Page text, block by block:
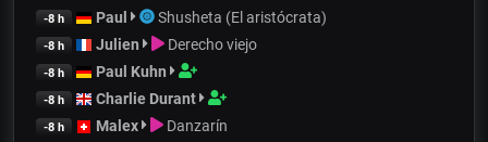
-8 h Paul Shusheta (El aristócrata)
-8 h Julien Derecho viejo
-8 h Paul Kuhn
-8 h Charlie Durant
-8 h Malex Danzarín